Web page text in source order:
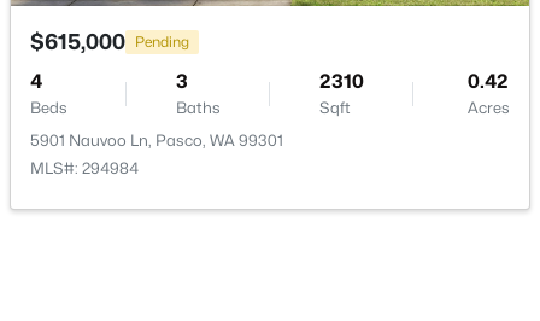
Beds
--
Baths
291 Riviera Drive [2], Pasco, WA 99301
MLS#: 295346
$615,000 Pending
4
Beds
3
Baths
2310
Sqft
0.42
Acres
5901 Nauvoo Ln, Pasco, WA 99301
MLS#: 294984